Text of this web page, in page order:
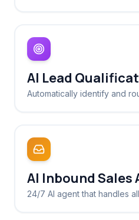
AI Lead
Automatically identify and
AI Inbound Sales
24/7 AI agent that handles